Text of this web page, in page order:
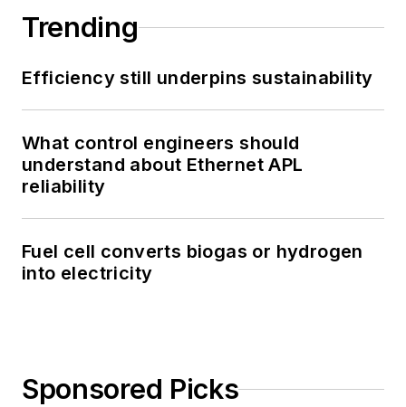
Trending
Efficiency still underpins sustainability
What control engineers should
understand about Ethernet APL
reliability
Fuel cell converts biogas or hydrogen
into electricity
Sponsored Picks